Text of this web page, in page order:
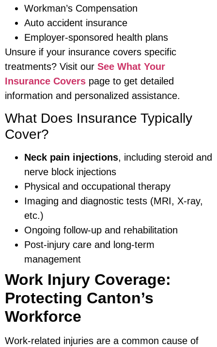
Workman’s Compensation
Auto accident insurance
Employer-sponsored health plans
Unsure if your insurance covers specific
treatments? Visit our See What Your
Insurance Covers page to get detailed
information and personalized assistance.
What Does Insurance Typically
Cover?
Neck pain injections, including steroid and
nerve block injections
Physical and occupational therapy
Imaging and diagnostic tests (MRI, X-ray,
etc.)
Ongoing follow-up and rehabilitation
Post-injury care and long-term
management
Work Injury Coverage:
Protecting Canton’s
Workforce
Work-related injuries are a common cause of